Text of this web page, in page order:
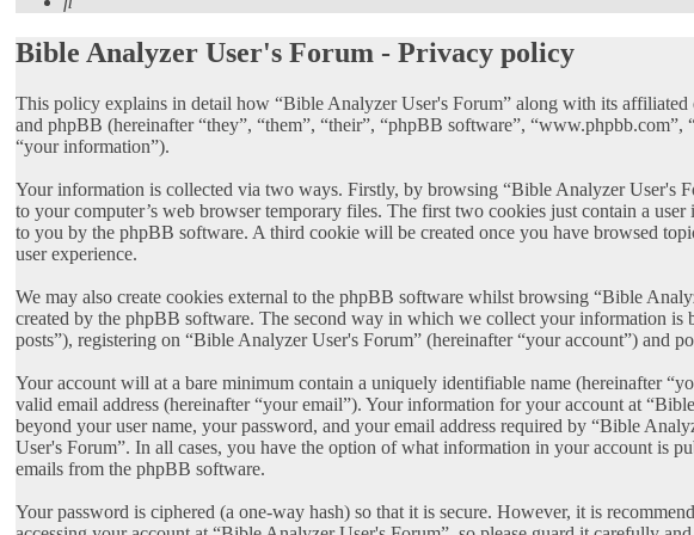
Bible Analyzer User's Forum - Privacy policy
This policy explains in detail how “Bible Analyzer User's Forum” along with its
and phpBB (hereinafter “they”, “them”, “their”, “phpBB software”,
“your information”).
Your information is collected via two ways. Firstly, by browsing “Bible Analyzer User's
to your computer’s web browser temporary files. The first two cookies just contain a
to you by the phpBB software. A third cookie will be created once you have browsed
user experience.
We may also create cookies external to the phpBB software whilst browsing “Bible
created by the phpBB software. The second way in which we collect your information is
posts”), registering on “Bible Analyzer User's Forum” (hereinafter “your account”) and
Your account will at a bare minimum contain a uniquely identifiable name (hereinafter
valid email address (hereinafter “your email”). Your information for your account at
beyond your user name, your password, and your email address required by “Bible
User's Forum”. In all cases, you have the option of what information in your account is
emails from the phpBB software.
Your password is ciphered (a one-way hash) so that it is secure. However, it is